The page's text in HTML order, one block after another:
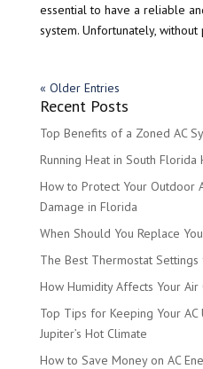
essential to have a reliable
system. Unfortunately, without
« Older Entries
Recent Posts
Top Benefits of a Zoned AC
Running Heat in South Florida
How to Protect Your Outdoor
Damage in Florida
When Should You Replace
The Best Thermostat
How Humidity Affects Your
Top Tips for Keeping Your AC
Jupiter’s Hot Climate
How to Save Money on AC